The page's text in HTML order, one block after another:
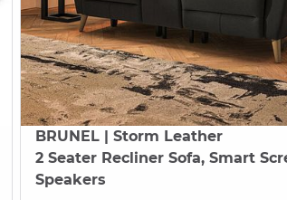
BRUNEL| Storm Leather
2 Seater Recliner Sofa, Smart
Speakers